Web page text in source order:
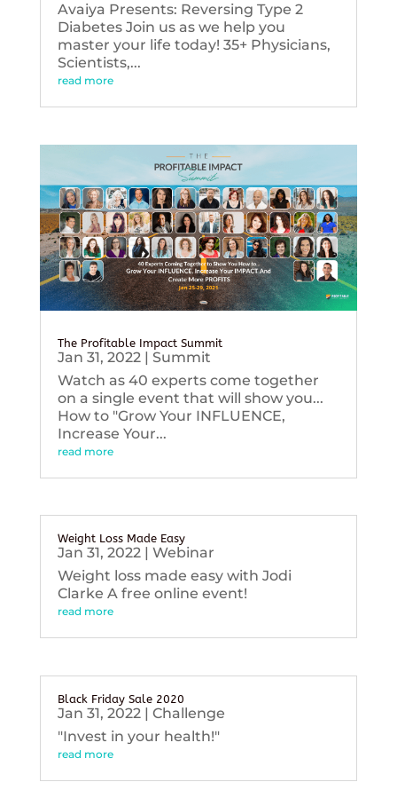
Avaiya Presents: Reversing Type 2
Diabetes Join us as we help you
master your life today! 35+ Physicians,
Scientists,...
read more
The Profitable Impact Summit
Jan 31, 2022| Summit
Watch as 40 experts come together
on a single event that will show you...
How to "Grow Your INFLUENCE,
Increase Your...
read more
Weight Loss Made Easy
Jan 31, 2022| Webinar
Weight loss made easy with Jodi
Clarke A free online event!
read more
Black Friday Sale 2020
Jan 31, 2022| Challenge
"Invest in your health!"
read more